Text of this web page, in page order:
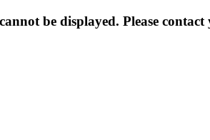
be displayed. Please